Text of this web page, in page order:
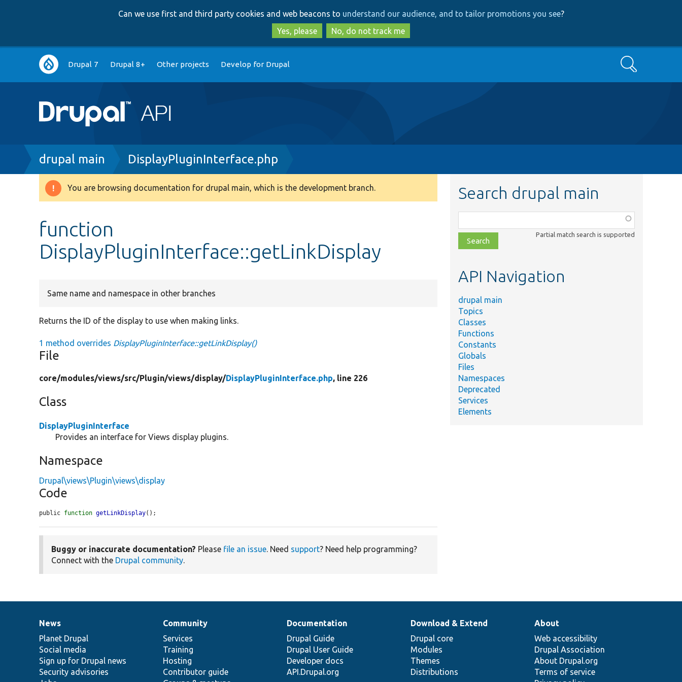
to
main
content
to
search
Can we use first and third party cookies and web beacons to understand our audience, and to tailor promotions you see?
Yes, please
No, do not track me
Main
navigation
Drupal 7 Drupal 8+ Other projects Develop for Drupal Search
Breadcrumb
drupal main DisplayPluginInterface.php
Warning
You are browsing documentation for drupal main, which is the development branch.
function
DisplayPluginInterface::getLinkDisplay
Same name and namespace in other branches
Returns the ID of the display to use when making links.
1 method overrides DisplayPluginInterface::getLinkDisplay()
File
core/modules/views/src/Plugin/views/display/DisplayPluginInterface.php, line 226
Class
DisplayPluginInterface
Provides an interface for Views display plugins.
Namespace
Drupal\views\Plugin\views\display
Code
public function getLinkDisplay();
Buggy or inaccurate documentation? Please file an issue. Need support? Need help programming?
Connect with the Drupal community.
Search drupal main
class,
file,
topic,
Partial match search is supported
API Navigation
drupal main
Topics
Classes
Functions
Constants
Globals
Files
Namespaces
Deprecated
Services
Elements
News
items
News
Planet Drupal
Social media
Sign up for Drupal news
Security advisories
Our
community
Community
Services
Training
Hosting
Contributor guide
Documentation
Documentation
Drupal Guide
Drupal User Guide
Developer docs
API.Drupal.org
Drupal
code
base
Download & Extend
Drupal core
Modules
Themes
Distributions
Governance
of
community
About
Web accessibility
Drupal Association
About Drupal.org
Terms of service